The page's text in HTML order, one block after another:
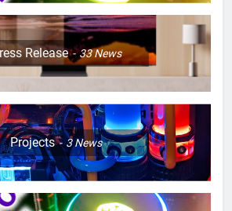
Release 33News
Projects 3News